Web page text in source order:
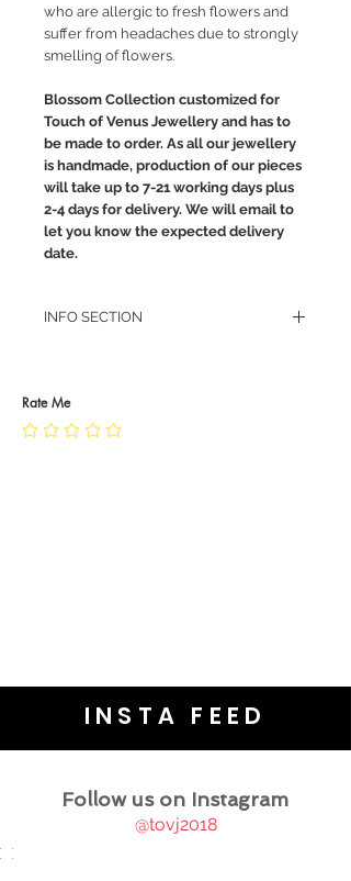
who are allergic to fresh flowers and
suffer from headaches due to strongly
smelling of flowers.
Blossom Collection customized for
Touch of Venus Jewellery and has to
be made to order. As all our jewellery
is handmade, production of our pieces
will take up to 7-21 working days plus
2-4 days for delivery. We will email to
let you know the expected delivery
date.
INFO SECTION
JEWELLERY CARE
Rate Me
INSTA FEED
Follow us on Instagram
@tovj2018